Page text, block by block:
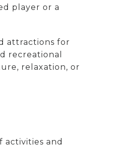
player or a
attractions for
recreational
relaxation, or
activities and